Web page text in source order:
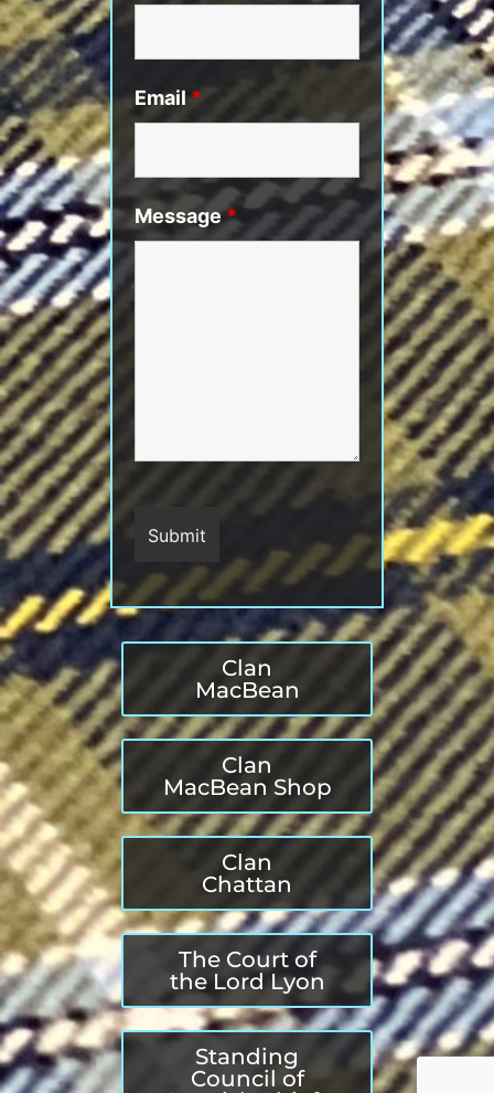
Email*
Message*
Clan
MacBean
Clan
MacBean Shop
Clan
Chattan
The Court of
the Lord Lyon
Standing
Council of